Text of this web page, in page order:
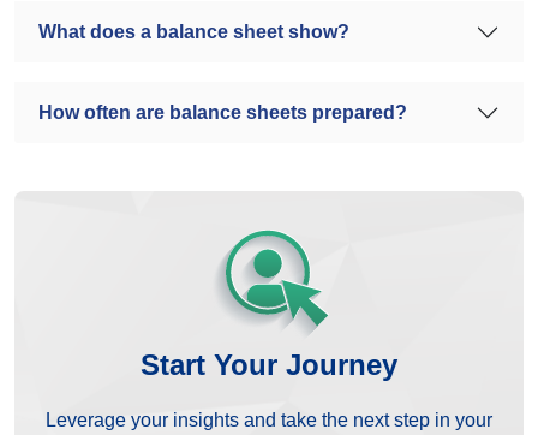
What does a balance sheet show?
How often are balance sheets prepared?
Start Your Journey
Leverage your insights and take the next step in your